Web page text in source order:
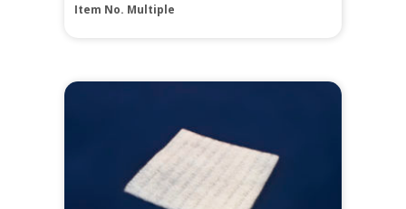
Item No. Multiple
View